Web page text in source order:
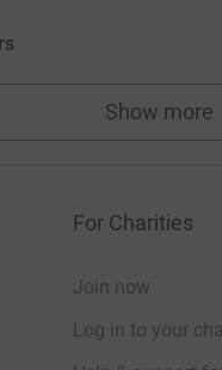
Show more
For Charities
Join now
Log in to your